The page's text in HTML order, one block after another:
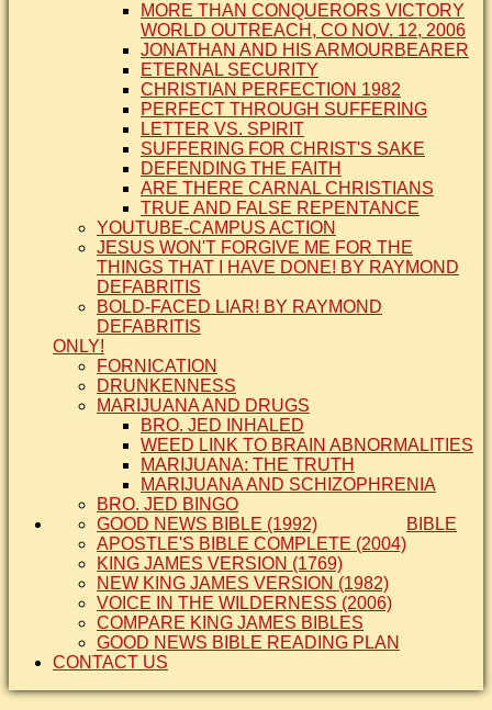
MORE THAN CONQUERORS VICTORY
WORLD OUTREACH, CO NOV. 12, 2006
JONATHAN AND HIS ARMOURBEARER
ETERNAL SECURITY
CHRISTIAN PERFECTION 1982
PERFECT THROUGH SUFFERING
LETTER VS. SPIRIT
SUFFERING FOR CHRIST'S SAKE
DEFENDING THE FAITH
ARE THERE CARNAL CHRISTIANS
TRUE AND FALSE REPENTANCE
YOUTUBE-CAMPUS ACTION
JESUS WON'T FORGIVE ME FOR THE
THINGS THAT I HAVE DONE! BY RAYMOND
DEFABRITIS
BOLD-FACED LIAR! BY RAYMOND
DEFABRITIS
ONLY!
FORNICATION
DRUNKENNESS
MARIJUANA AND DRUGS
BRO. JED INHALED
WEED LINK TO BRAIN ABNORMALITIES
MARIJUANA: THE TRUTH
MARIJUANA AND SCHIZOPHRENIA
BRO. JED BINGO
BIBLE
GOOD NEWS BIBLE (1992)
APOSTLE'S BIBLE COMPLETE (2004)
KING JAMES VERSION (1769)
NEW KING JAMES VERSION (1982)
VOICE IN THE WILDERNESS (2006)
COMPARE KING JAMES BIBLES
GOOD NEWS BIBLE READING PLAN
CONTACT US